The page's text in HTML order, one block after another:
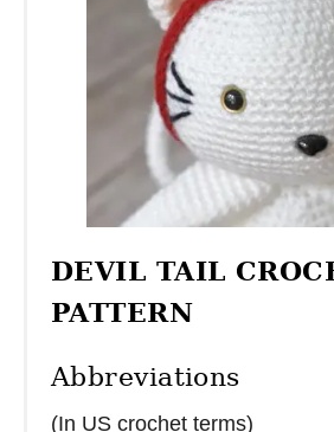
DEVIL TAIL
PATTERN
Abbreviations
(In US crochet terms)